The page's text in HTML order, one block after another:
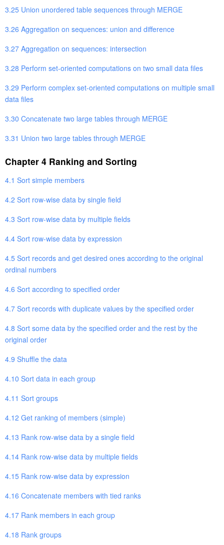
3.25 Union unordered table sequences through MERGE
3.26 Aggregation on sequences: union and difference
3.27 Aggregation on sequences: intersection
3.28 Perform set-oriented computations on two small data files
3.29 Perform complex set-oriented computations on multiple small
data files
3.30 Concatenate two large tables through MERGE
3.31 Union two large tables through MERGE
Chapter 4 Ranking and Sorting
4.1 Sort simple members
4.2 Sort row-wise data by single field
4.3 Sort row-wise data by multiple fields
4.4 Sort row-wise data by expression
4.5 Sort records and get desired ones according to the original
ordinal numbers
4.6 Sort according to specified order
4.7 Sort records with duplicate values by the specified order
4.8 Sort some data by the specified order and the rest by the
original order
4.9 Shuffle the data
4.10 Sort data in each group
4.11 Sort groups
4.12 Get ranking of members (simple)
4.13 Rank row-wise data by a single field
4.14 Rank row-wise data by multiple fields
4.15 Rank row-wise data by expression
4.16 Concatenate members with tied ranks
4.17 Rank members in each group
4.18 Rank groups